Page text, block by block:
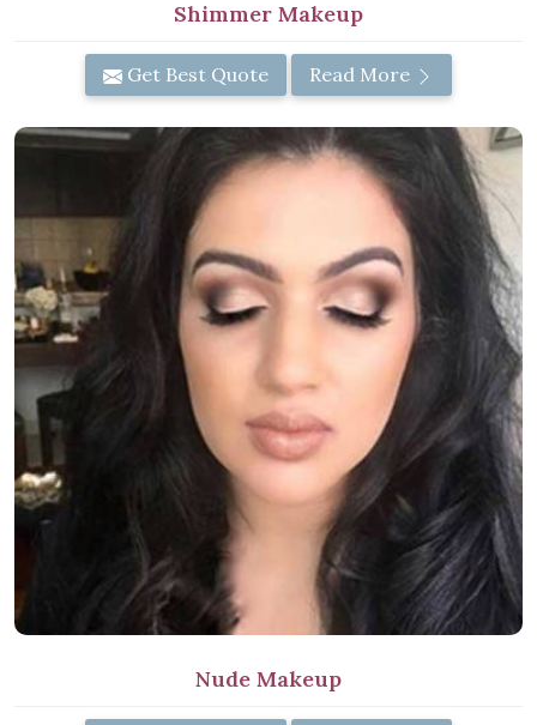
Shimmer Makeup
Get Best Quote Read More
Nude Makeup